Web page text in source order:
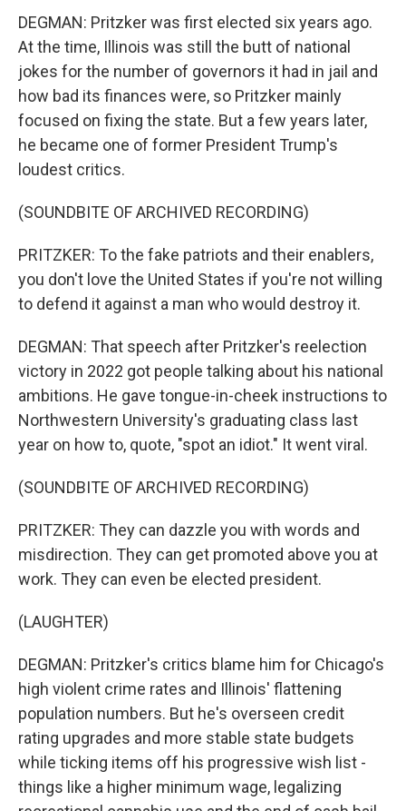
DEGMAN: Pritzker was first elected six years ago.
At the time, Illinois was still the butt of national
jokes for the number of governors it had in jail and
how bad its finances were, so Pritzker mainly
focused on fixing the state. But a few years later,
he became one of former President Trump's
loudest critics.
(SOUNDBITE OF ARCHIVED RECORDING)
PRITZKER: To the fake patriots and their enablers,
you don't love the United States if you're not willing
to defend it against a man who would destroy it.
DEGMAN: That speech after Pritzker's reelection
victory in 2022 got people talking about his national
ambitions. He gave tongue-in-cheek instructions to
Northwestern University's graduating class last
year on how to, quote, "spot an idiot." It went viral.
(SOUNDBITE OF ARCHIVED RECORDING)
PRITZKER: They can dazzle you with words and
misdirection. They can get promoted above you at
work. They can even be elected president.
(LAUGHTER)
DEGMAN: Pritzker's critics blame him for Chicago's
high violent crime rates and Illinois' flattening
population numbers. But he's overseen credit
rating upgrades and more stable state budgets
while ticking items off his progressive wish list -
things like a higher minimum wage, legalizing